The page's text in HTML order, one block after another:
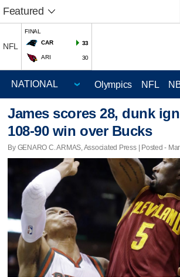
Featured
NFL
FINAL
CAR
33
ARI 30
Olympics NFL
James scores 28, dunk
108-90 win over Bucks
By GENARO C. ARMAS, Associated Press | Posted -